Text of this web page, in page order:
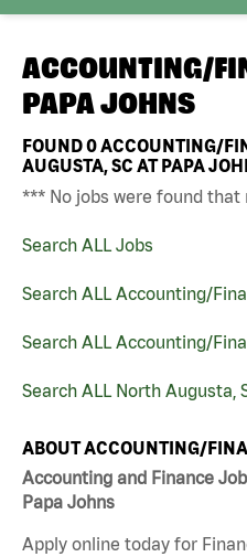
ACCOUNTING/
PAPA JOHNS
FOUND0ACCOUNTING/
AUGUSTA, SC AT PAPA
*** No jobs were found
Search ALL Jobs
Search ALL Accounting/
Search ALL Accounting/
Search ALL North Augusta,
ABOUT ACCOUNTING/
Accounting and Finance
Papa Johns
Apply online today for